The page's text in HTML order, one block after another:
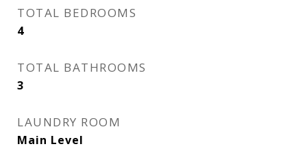
TOTAL BEDROOMS
4
TOTAL BATHROOMS
3
LAUNDRY ROOM
Main Level